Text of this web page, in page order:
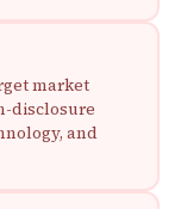
market
disclosure
and